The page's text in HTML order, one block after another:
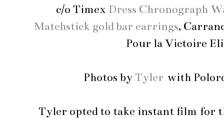
c/o Timex Dress Chronograph
Matchstick gold bar earrings,
Pour la Victoire
Photos by Tyler with
Tyler opted to take instant film for